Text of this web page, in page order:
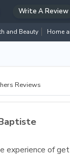
Write A Review
and Beauty Home
Reviews
experience of